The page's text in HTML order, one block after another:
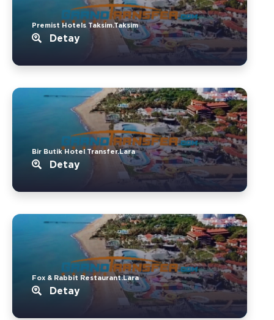
Premist Hotels Taksim.Taksim
Detay
Bir Butik Hotel Transfer.Lara
Detay
Fox & Rabbit Restaurant.Lara
Detay